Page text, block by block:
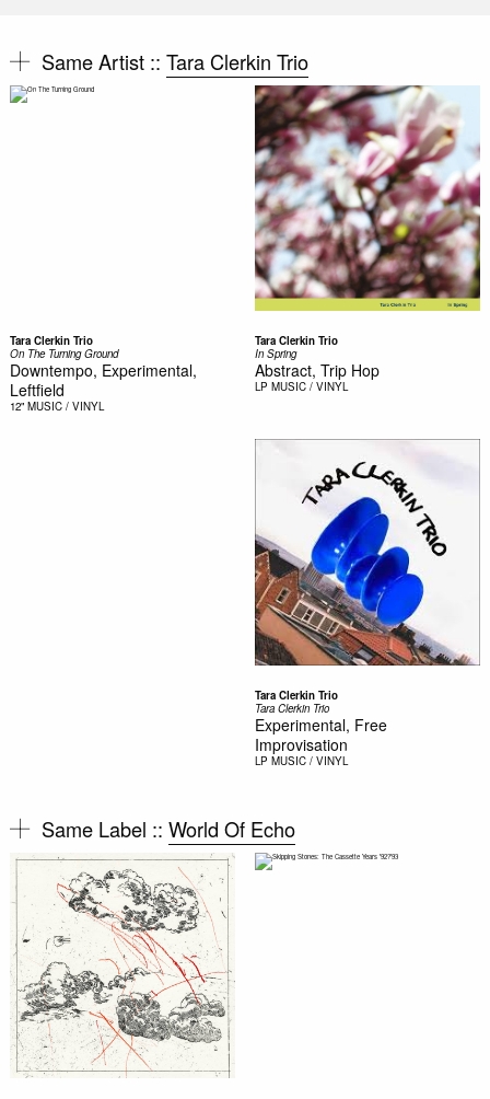
Same Artist :: Tara Clerkin Trio
Tara Clerkin Trio
On The Turning Ground
Downtempo, Experimental,
Leftfield
12" MUSIC / VINYL
Tara Clerkin Trio
In Spring
Abstract, Trip Hop
LP MUSIC / VINYL
Tara Clerkin Trio
Tara Clerkin Trio
Experimental, Free
Improvisation
LP MUSIC / VINYL
Same Label :: World Of Echo